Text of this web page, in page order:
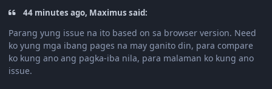
44 minutes ago, Maximus said:
Parang yung issue na ito based on sa browser version. Need
ko yung mga ibang pages na may ganito din, para compare
ko kung ano ang pagka-iba nila, para malaman ko kung ano
issue.